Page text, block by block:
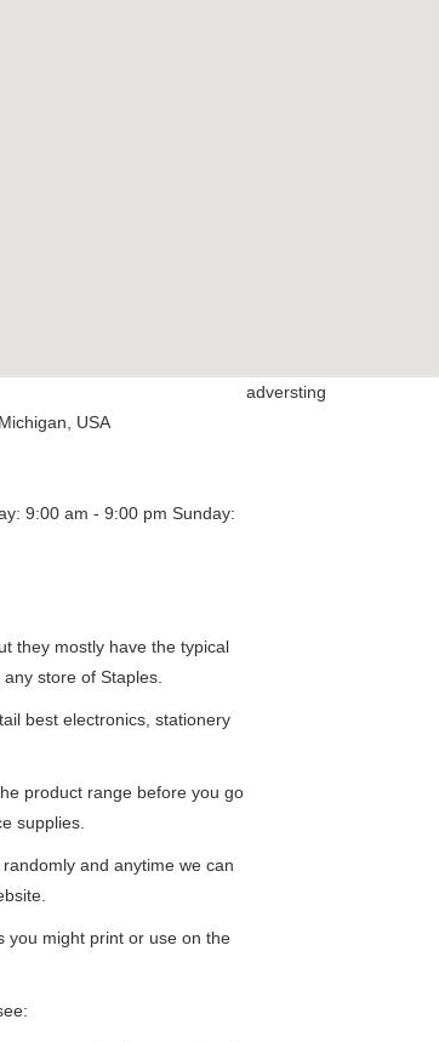
adversting
Michigan
USA
9:00 am - 9:00 pm Sunday:
they mostly have the typical
store of Staples.
best electronics, stationery
product range before you go
supplies.
and anytime we can
you might print or use on the